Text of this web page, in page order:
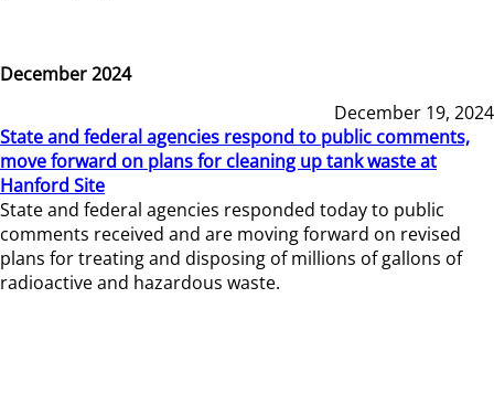
December 2024
December 19, 2024
State and federal agencies respond to public comments,
move forward on plans for cleaning up tank waste at
Hanford Site
State and federal agencies responded today to public
comments received and are moving forward on revised
plans for treating and disposing of millions of gallons of
radioactive and hazardous waste.